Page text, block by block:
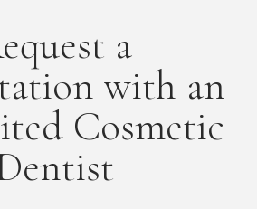
a
with an
Cosmetic